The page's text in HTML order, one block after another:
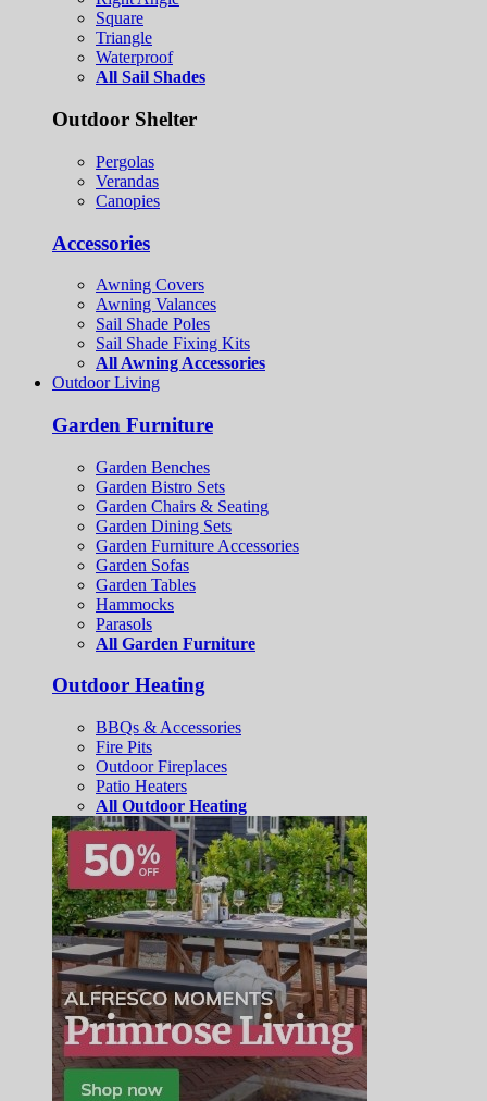
Square
Triangle
Waterproof
All Sail Shades
Outdoor Shelter
Pergolas
Verandas
Canopies
Accessories
Awning Covers
Awning Valances
Sail Shade Poles
Sail Shade Fixing Kits
All Awning Accessories
Outdoor Living
Garden Furniture
Garden Benches
Garden Bistro Sets
Garden Chairs & Seating
Garden Dining Sets
Garden Furniture Accessories
Garden Sofas
Garden Tables
Hammocks
Parasols
All Garden Furniture
Outdoor Heating
BBQs & Accessories
Fire Pits
Outdoor Fireplaces
Patio Heaters
All Outdoor Heating